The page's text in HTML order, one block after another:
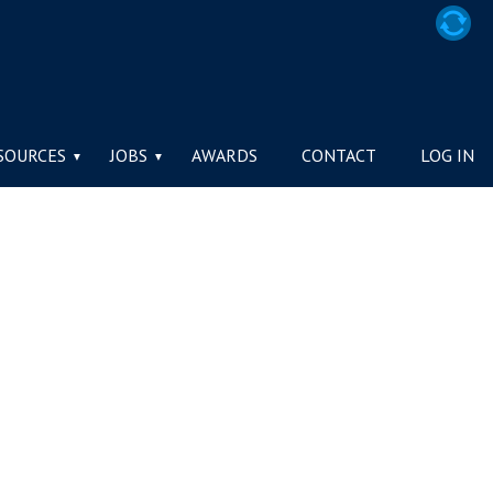
JOBS AWARDS CONTACT LOG IN
/ LA SOCIÉTÉ